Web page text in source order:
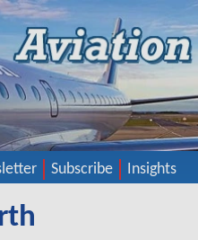
Subscribe Insights